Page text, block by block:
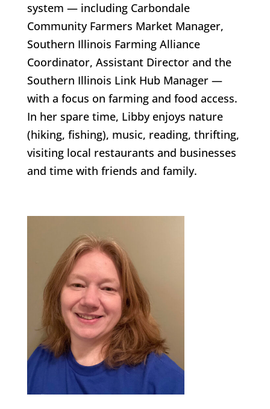
system — including Carbondale
Community Farmers Market Manager,
Southern Illinois Farming Alliance
Coordinator, Assistant Director and the
Southern Illinois Link Hub Manager —
with a focus on farming and food access.
In her spare time, Libby enjoys nature
(hiking, fishing), music, reading, thrifting,
visiting local restaurants and businesses
and time with friends and family.